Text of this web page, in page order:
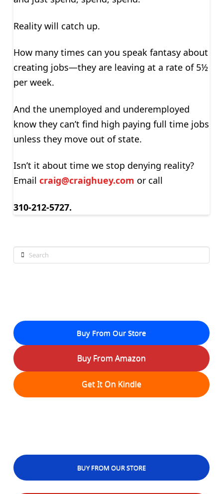
Reality will catch up.
How many times can you speak fantasy about
creating jobs—they are leaving at a rate of 5½
per week.
And the unemployed and underemployed
know they can’t find high paying full time jobs
unless they move out of state.
Isn’t it about time we stop denying reality?
Email craig@craighuey.com or call
310-212-5727.
Search
Buy From Our Store
Buy From Amazon
Get It On Kindle
BUY FROM OUR STORE